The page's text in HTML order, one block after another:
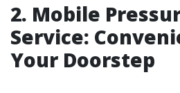
2. Mobile
Service:
Your Doorstep